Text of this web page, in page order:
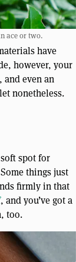
ace or two.
have
however, your
and even an
nonetheless.
spot for
things just
firmly in that
, and you’ve got a
too.